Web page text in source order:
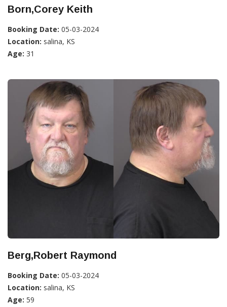
Born,Corey Keith
Booking Date: 05-03-2024
Location: salina, KS
Age: 31
Berg,Robert Raymond
Booking Date: 05-03-2024
Location: salina, KS
Age: 59